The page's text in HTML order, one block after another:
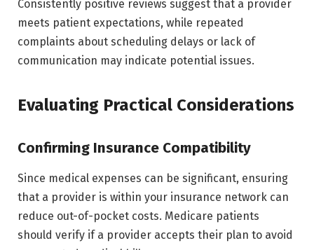
Consistently positive reviews suggest that a provider
meets patient expectations, while repeated
complaints about scheduling delays or lack of
communication may indicate potential issues.
Evaluating Practical Considerations
Confirming Insurance Compatibility
Since medical expenses can be significant, ensuring
that a provider is within your insurance network can
reduce out-of-pocket costs. Medicare patients
should verify if a provider accepts their plan to avoid